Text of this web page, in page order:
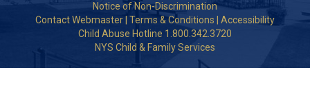
Notice of Non-Discrimination
Contact Webmaster Terms & Conditions
Accessibility
Child Abuse Hotline 1.800.342.3720
NYS Child & Family Services